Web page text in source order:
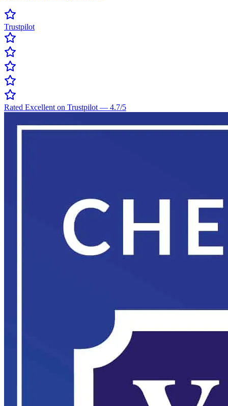
Trustpilot
Rated Excellent on Trustpilot — 4.7/5